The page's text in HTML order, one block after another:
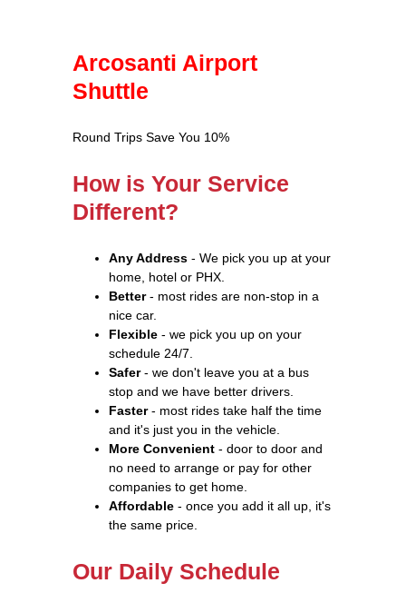
Arcosanti Airport
Shuttle
Round Trips Save You 10%
How is Your Service
Different?
Any Address - We pick you up at your
home, hotel or PHX.
Better- most rides are non-stop in a
nice car.
Flexible - we pick you up on your
schedule 24/7.
Safer- we don't leave you at a bus
stop and we have better drivers.
Faster- most rides take half the time
and it's just you in the vehicle.
More Convenient - door to door and
no need to arrange or pay for other
companies to get home.
Affordable - once you add it all up, it's
the same price.
Our Daily Schedule